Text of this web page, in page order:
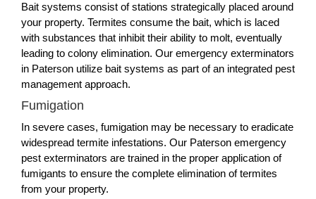
Bait systems consist of stations strategically placed around
your property. Termites consume the bait, which is laced
with substances that inhibit their ability to molt, eventually
leading to colony elimination. Our emergency exterminators
in Paterson utilize bait systems as part of an integrated pest
management approach.
Fumigation
In severe cases, fumigation may be necessary to eradicate
widespread termite infestations. Our Paterson emergency
pest exterminators are trained in the proper application of
fumigants to ensure the complete elimination of termites
from your property.